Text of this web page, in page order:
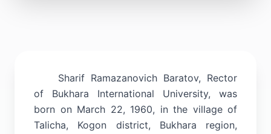
Sharif Ramazanovich Baratov, Rector
of Bukhara International University, was
born on March 22, 1960, in the village of
Talicha, Kogon district, Bukhara region,